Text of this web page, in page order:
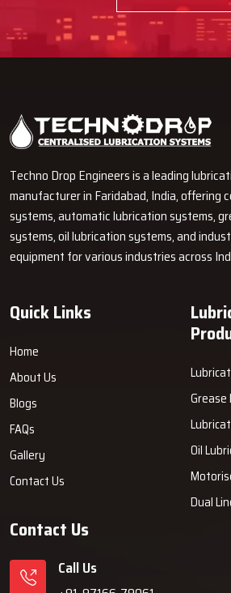
Techno Drop Engineers is a leading
manufacturer in Faridabad, India, offering
systems, automatic lubrication systems,
systems, oil lubrication systems, and
equipment for various industries across
Quick Links
Home
About Us
Blogs
FAQs
Gallery
Contact Us
Oil
Dual
Contact Us
Call Us